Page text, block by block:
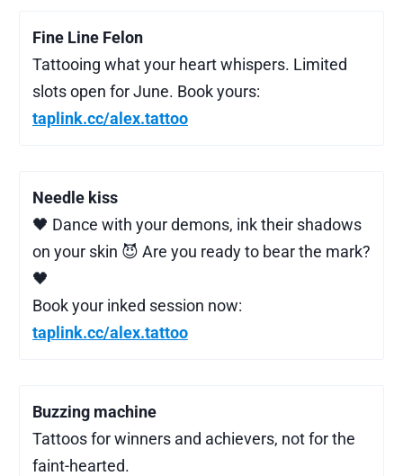
Fine Line Felon
Tattooing what your heart whispers. Limited
slots open for June. Book yours:
taplink.cc/alex.tattoo
Needle kiss
🖤 Dance with your demons, ink their shadows
on your skin 😈 Are you ready to bear the mark?
🖤
Book your inked session now:
taplink.cc/alex.tattoo
Buzzing machine
Tattoos for winners and achievers, not for the
faint-hearted.